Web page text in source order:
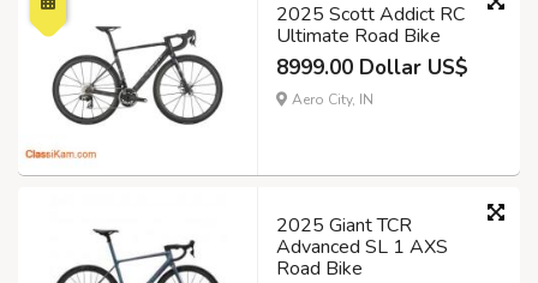
2025 Scott Addict RC
Ultimate Road Bike
8999.00 Dollar US$
Aero City, IN
2025 Giant TCR
Advanced SL 1 AXS
Road Bike